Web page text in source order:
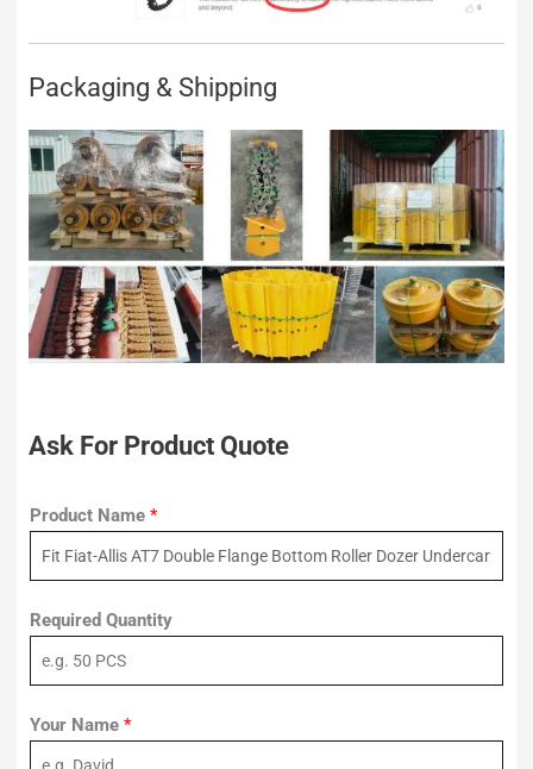
Packaging & Shipping
Ask For Product Quote
Product Name *
Required Quantity
Your Name *